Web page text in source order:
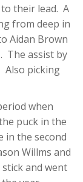
their lead. A
from deep in
Aidan Brown
The assist by
Also picking
when
puck in the
in the second
Willms and
and went